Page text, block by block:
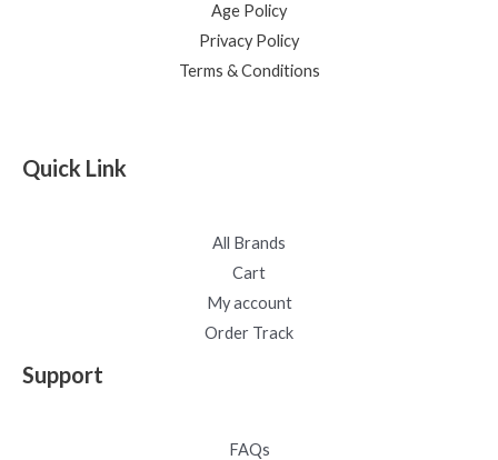
Age Policy
Privacy Policy
Terms & Conditions
Quick Link
All Brands
Cart
My account
Order Track
Support
FAQs